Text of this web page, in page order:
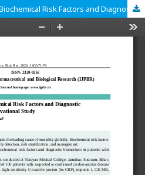
Cardiovascular Pathology: Biochemical Risk Factors and Diagnostic Biomarkers – A Prospective Observational Study